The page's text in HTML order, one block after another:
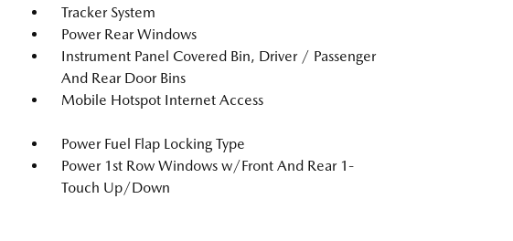
Tracker System
Power Rear Windows
Instrument Panel Covered Bin, Driver / Passenger
And Rear Door Bins
Mobile Hotspot Internet Access
Power Fuel Flap Locking Type
Power 1st Row Windows w/Front And Rear 1-
Touch Up/Down